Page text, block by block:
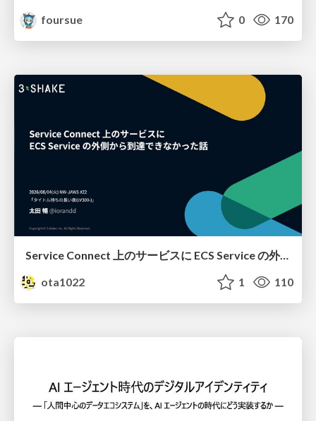
foursue
0 170
Service Connect 上のサービスに ECS Service の外側から到達できなかった話
ota1022
1 110